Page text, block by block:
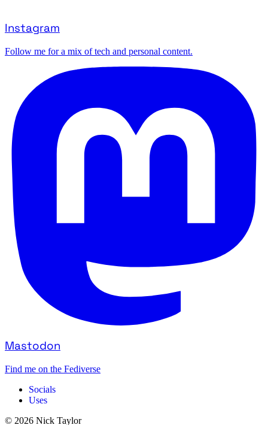
Instagram
Follow me for a mix of tech and personal content.
Mastodon
Find me on the Fediverse
Socials
Uses
© 2026 Nick Taylor